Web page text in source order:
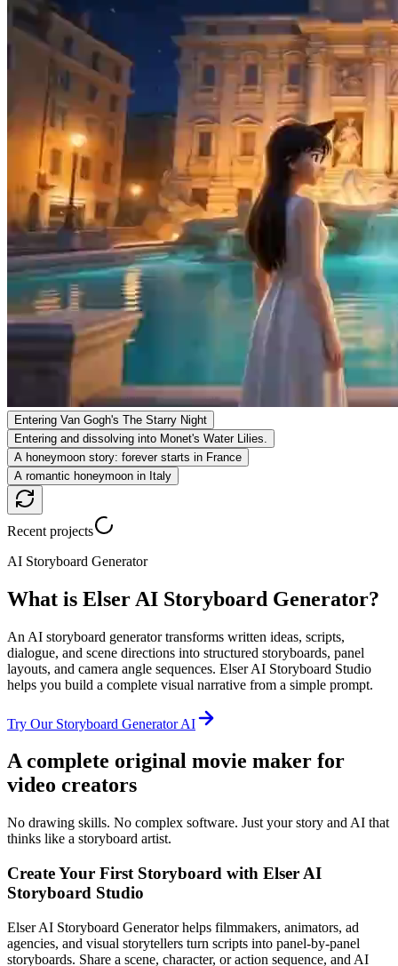
Entering Van Gogh's The Starry Night
Entering and dissolving into Monet's Water Lilies.
A honeymoon story: forever starts in France
A romantic honeymoon in Italy
Recent projects
AI Storyboard Generator
What is Elser AI Storyboard Generator?
An AI storyboard generator transforms written ideas, scripts,
dialogue, and scene directions into structured storyboards, panel
layouts, and camera angle sequences. Elser AI Storyboard Studio
helps you build a complete visual narrative from a simple prompt.
Try Our Storyboard Generator AI
A complete original movie maker for
video creators
No drawing skills. No complex software. Just your story and AI that
thinks like a storyboard artist.
Create Your First Storyboard with Elser AI
Storyboard Studio
Elser AI Storyboard Generator helps filmmakers, animators, ad
agencies, and visual storytellers turn scripts into panel-by-panel
storyboards. Share a scene, character, or action sequence, and AI